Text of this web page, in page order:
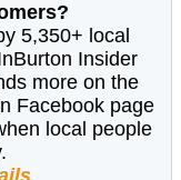
5,350+ local
Insider
more on the
Facebook page
local people